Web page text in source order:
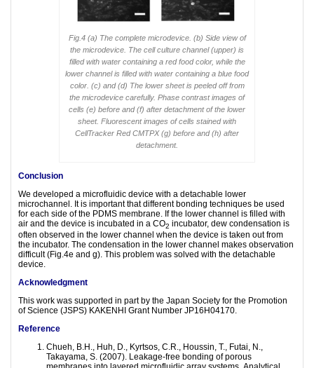
Fig.4 (a) The complete microdevice. (b) Side view of
the microdevice. The cell culture channel (upper) is
filled with water containing a red food color, while the
lower channel is filled with water containing a blue food
color. (c) and (d) The lower sheet is peeled off from
the microdevice carefully. Phase contrast images of
cells (e) before and (f) after detachment of the lower
sheet. Fluorescent images of cells stained with
CellTracker Red CMTPX (g) before and (h) after
detachment.
Conclusion
We developed a microfluidic device with a detachable lower
microchannel. It is important that different bonding techniques be used
for each side of the PDMS membrane. If the lower channel is filled with
air and the device is incubated in a CO2 incubator, dew condensation is
often observed in the lower channel when the device is taken out from
the incubator. The condensation in the lower channel makes observation
difficult (Fig.4e and g). This problem was solved with the detachable
device.
Acknowledgment
This work was supported in part by the Japan Society for the Promotion
of Science (JSPS) KAKENHI Grant Number JP16H04170.
Reference
Chueh, B.H., Huh, D., Kyrtsos, C.R., Houssin, T., Futai, N.,
Takayama, S. (2007). Leakage-free bonding of porous